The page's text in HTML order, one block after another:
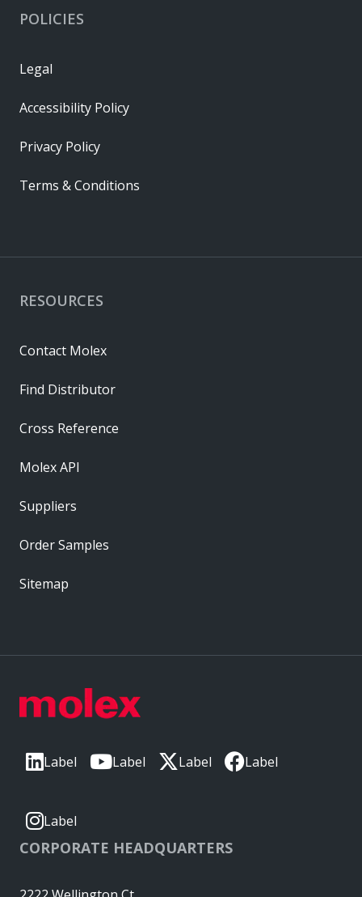
Label Label Label Label
Label
CORPORATE HEADQUARTERS
RESOURCES
Contact Molex
Find Distributor
Cross Reference
Molex API
Suppliers
Order Samples
Sitemap
POLICIES
Legal
Accessibility Policy
Privacy Policy
Terms & Conditions